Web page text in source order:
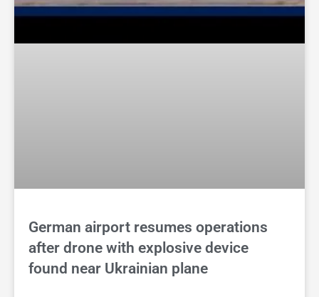
German airport resumes operations
after drone with explosive device
found near Ukrainian plane